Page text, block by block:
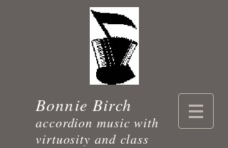
Bonnie Birch
accordion music with
virtuosity and class